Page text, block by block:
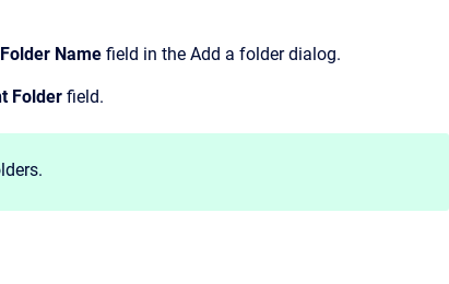
Folder Name field in the Add a folder dialog.
Folder field.